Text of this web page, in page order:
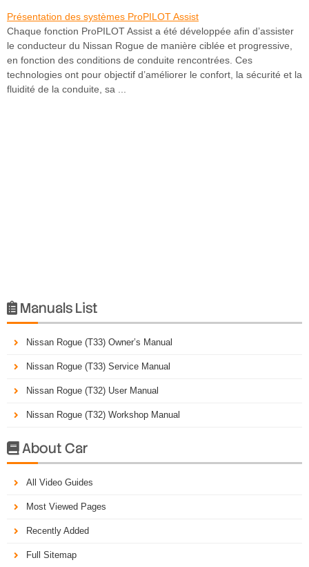
Présentation des systèmes ProPILOT Assist
Chaque fonction ProPILOT Assist a été développée afin d’assister
le conducteur du Nissan Rogue de manière ciblée et progressive,
en fonction des conditions de conduite rencontrées. Ces
technologies ont pour objectif d’améliorer le confort, la sécurité et la
fluidité de la conduite, sa ...
 Manuals List
Nissan Rogue (T33) Owner’s Manual
Nissan Rogue (T33) Service Manual
Nissan Rogue (T32) User Manual
Nissan Rogue (T32) Workshop Manual
About Car
All Video Guides
Most Viewed Pages
Recently Added
Full Sitemap